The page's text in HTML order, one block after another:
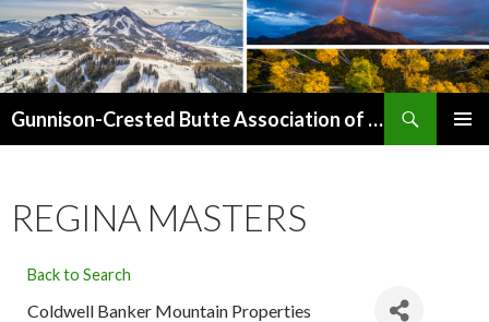
Gunnison-Crested Butte Association of Realtors
REGINA MASTERS
Back to Search
Coldwell Banker Mountain Properties